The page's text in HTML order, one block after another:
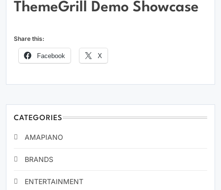
ThemeGrill Demo Showcase
Share this:
Facebook X
CATEGORIES
AMAPIANO
BRANDS
ENTERTAINMENT